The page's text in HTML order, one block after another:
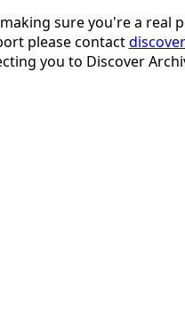
sure you're a real
please contact
you to Discover